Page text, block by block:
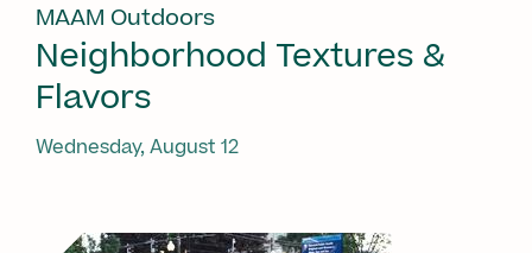
MAAM Outdoors
Neighborhood Textures &
Flavors
Wednesday, August 12